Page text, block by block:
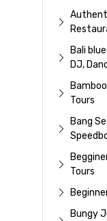
Bali
DJ,
Tours
Bang
Tours
Bungy